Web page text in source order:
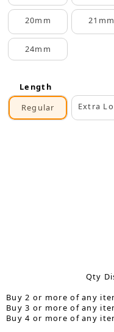
20mm 21mm
24mm
Length
Regular
Extra
Qty
Buy 2 or more of any
Buy 3 or more of any
Buy 4 or more of any